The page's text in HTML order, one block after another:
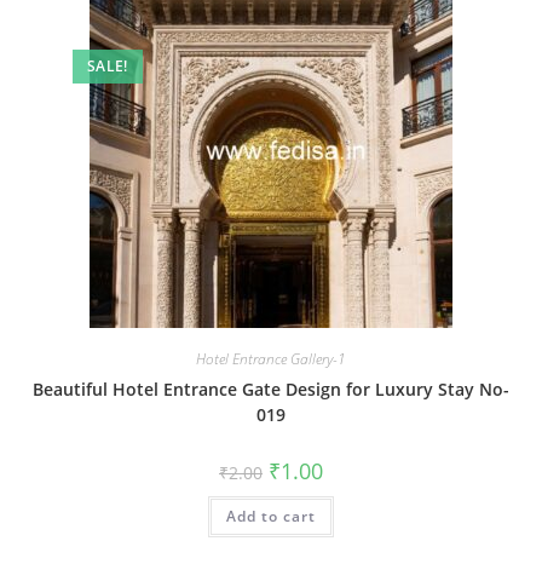
SALE!
Hotel Entrance Gallery-1
Beautiful Hotel Entrance Gate Design for Luxury Stay No-
019
₹2.00 Original
price
was:
₹2.00.
₹1.00Current
is:
Add to cart